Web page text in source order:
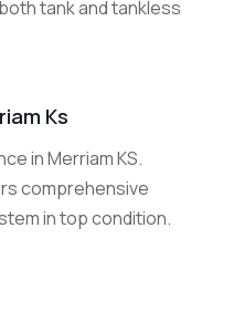
tank and tankless
Ks
in Merriam KS.
comprehensive
in top condition.